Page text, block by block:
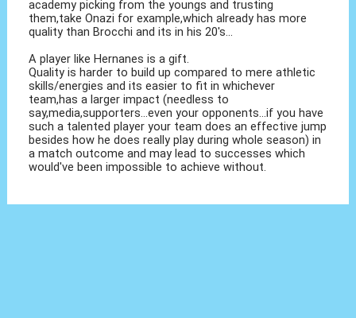
academy picking from the youngs and trusting
them,take Onazi for example,which already has more
quality than Brocchi and its in his 20's...
A player like Hernanes is a gift.
Quality is harder to build up compared to mere athletic
skills/energies and its easier to fit in whichever
team,has a larger impact (needless to
say,media,supporters...even your opponents...if you have
such a talented player your team does an effective jump
besides how he does really play during whole season) in
a match outcome and may lead to successes which
would've been impossible to achieve without.